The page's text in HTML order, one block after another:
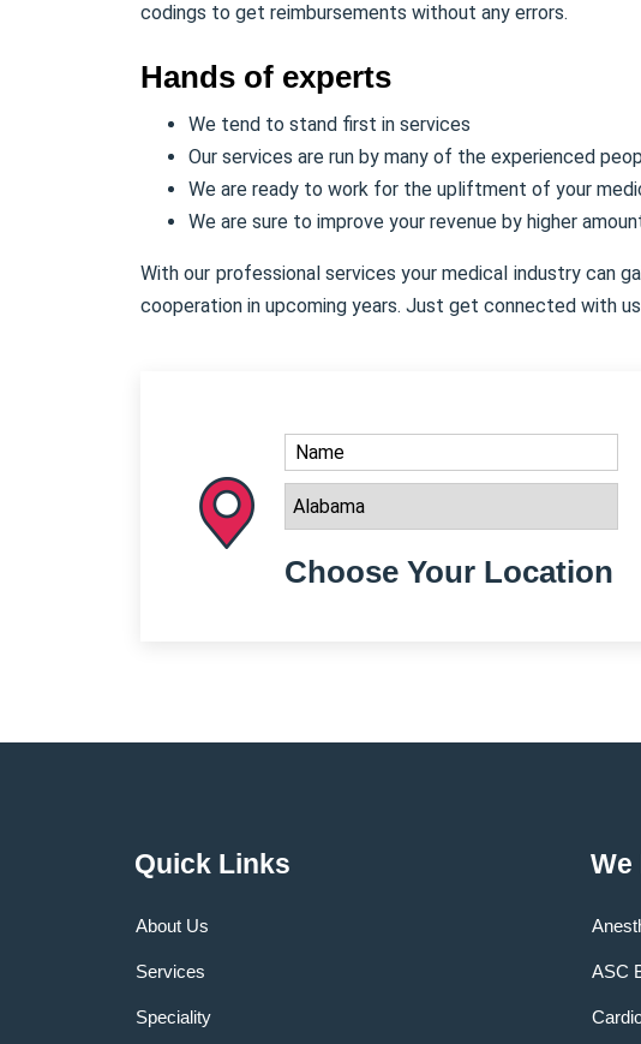
codings to get reimbursements without any errors.
Hands of experts
We tend to stand first in services
Our services are run by many of the experienced
We are ready to work for the upliftment of your
We are sure to improve your revenue by higher
With our professional services your medical industry can
cooperation in upcoming years. Just get connected with
Choose Your Location
Quick Links
About Us
Services
Speciality
We
ASC